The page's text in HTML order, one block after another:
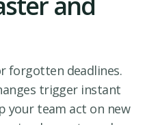
forgotten deadlines.
trigger instant
your team act on new